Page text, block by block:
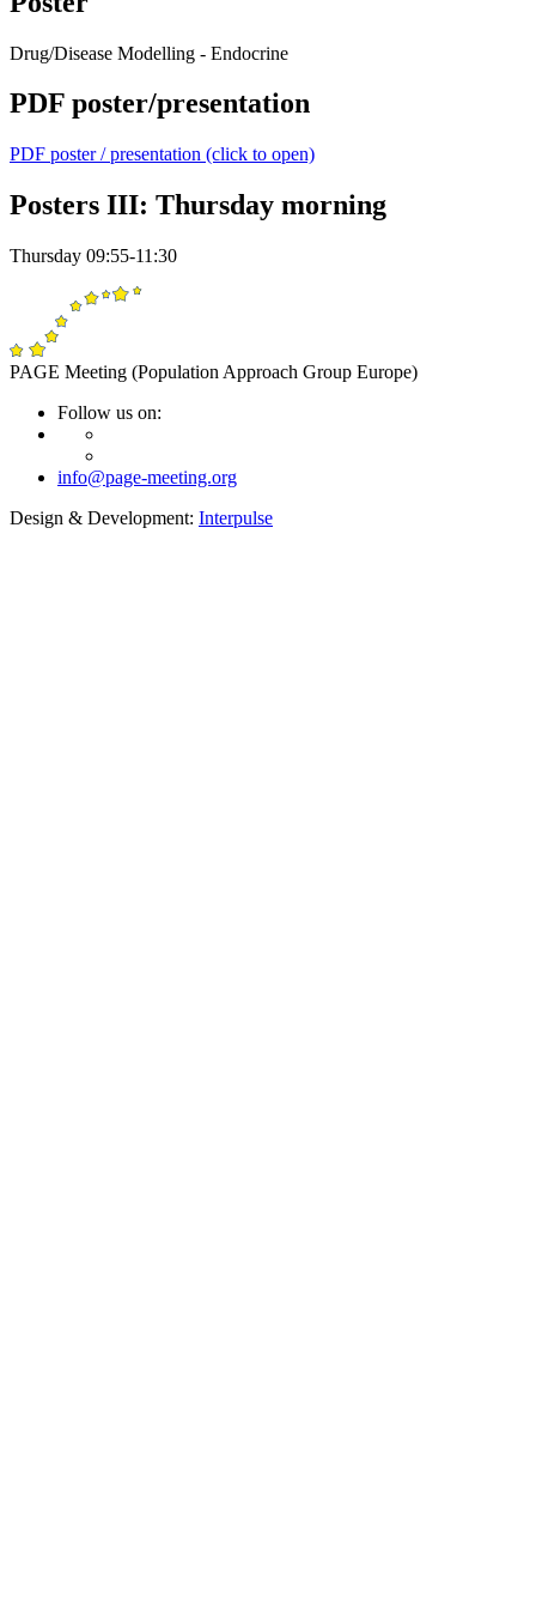
Drug/Disease Modelling - Endocrine
PDF poster/presentation
PDF poster / presentation (click to open)
Posters III: Thursday morning
Thursday 09:55-11:30
PAGE Meeting (Population Approach Group Europe)
Follow us on:
info@page-meeting.org
Design & Development: Interpulse